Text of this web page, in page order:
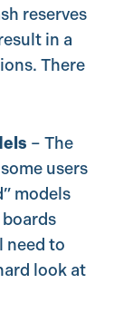
reserves
in a
There
– The
users
models
need to
look at